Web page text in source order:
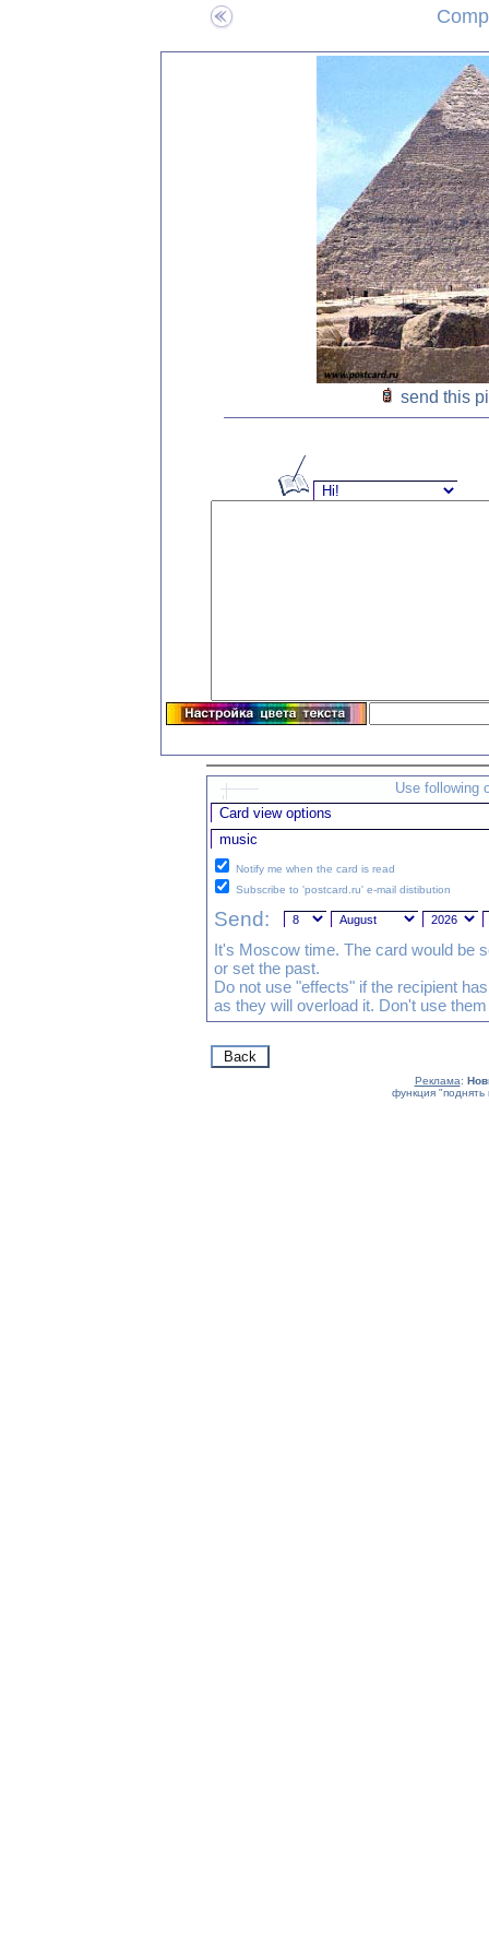
send this
Use following
Notify me when the card is read
Subscribe to 'postcard.ru' e-mail distibution
Send:
It's Moscow time. The card would be
or set the past.
Do not use "effects" if the recipient
as they will overload it. Don't use
Реклама:
функция